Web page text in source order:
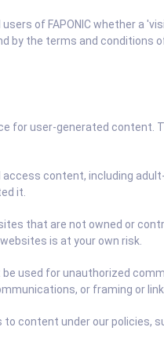
of FAPONIC whether a
by the terms and conditions
for user-generated
access content, including
it.
that are not owned or
is at your own risk.
be used for unauthorized
or framing or
to content under our